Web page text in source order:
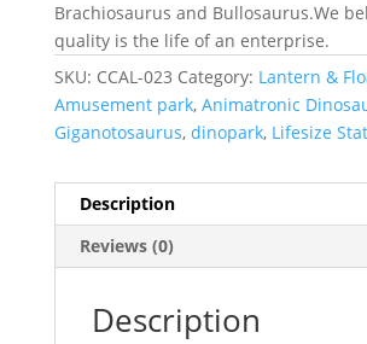
Brachiosaurus and Bullosaurus.We
quality is the life of an enterprise.
SKU: CCAL-023 Category: Lantern &
Amusement park, Animatronic
Giganotosaurus, dinopark, Lifesize
Description
Reviews (0)
Description